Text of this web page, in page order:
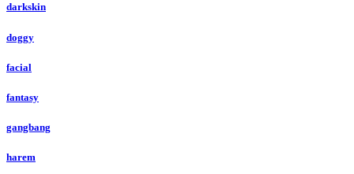
darkskin
doggy
facial
fantasy
gangbang
harem